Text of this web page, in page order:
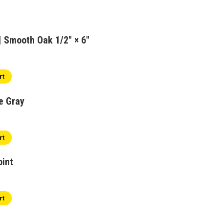
Smooth Oak 1/2" × 6"
Gray